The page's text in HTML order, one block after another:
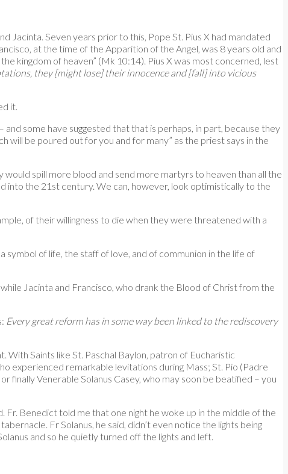
Jacinta. Seven years prior to this, Pope St. Pius X had mandated
at the time of the Apparition of the Angel, was 8 years old and
kingdom of heaven” (Mk 10:14). Pius X was most concerned, lest
they [might lose] their innocence and [fall] into vicious
it.
some have suggested that that is perhaps, in part, because they
will be poured out for you and for many” as the priest says in the
spill more blood and send more martyrs to heaven than all the
into the 21st century. We can, however, look optimistically to the
of their willingness to die when they were threatened with a
symbol of life, the staff of love, and of communion in the life of
Jacinta and Francisco, who drank the Blood of Christ from the
Every great reform has in some way been linked to the rediscovery
Saints like St. Paschal Baylon, patron of Eucharistic
experienced remarkable levitations during Mass; St. Pio (Padre
finally Venerable Solanus Casey, who may soon be beatified – you
Fr. Benedict told me that one night he woke up in the middle of the
Fr Solanus, he said, didn’t even notice the lights being
and so he quietly turned off the lights and left.